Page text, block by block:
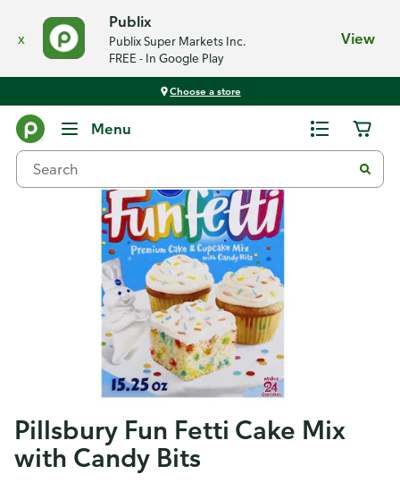
x
Publix
Publix Super Markets Inc.
FREE - In Google Play
View
Choose a store
Menu
Pillsbury Fun Fetti Cake Mix
with Candy Bits